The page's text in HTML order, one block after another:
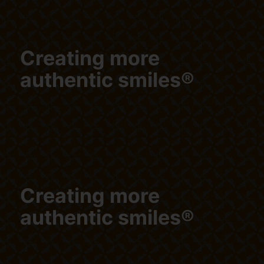
Creating more
authentic smiles®
Creating more
authentic smiles®